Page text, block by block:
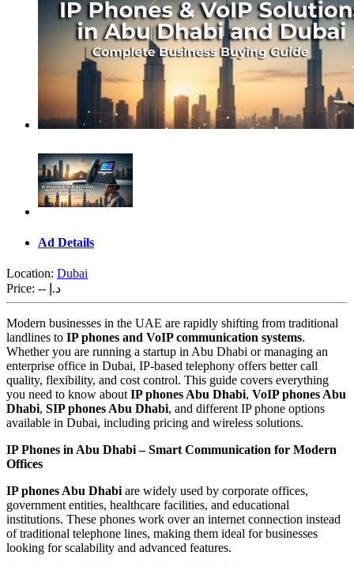
Ad Details
Location: Dubai
Price:
-- د.إ
Modern businesses in the UAE are rapidly shifting from traditional
landlines to IP phones and VoIP communication systems.
Whether you are running a startup in Abu Dhabi or managing an
enterprise office in Dubai, IP-based telephony offers better call
quality, flexibility, and cost control. This guide covers everything
you need to know about IP phones Abu Dhabi, VoIP phones Abu
Dhabi, SIP phones Abu Dhabi, and different IP phone options
available in Dubai, including pricing and wireless solutions.
IP Phones in Abu Dhabi – Smart Communication for Modern
Offices
IP phones Abu Dhabi are widely used by corporate offices,
government entities, healthcare facilities, and educational
institutions. These phones work over an internet connection instead
of traditional telephone lines, making them ideal for businesses
looking for scalability and advanced features.